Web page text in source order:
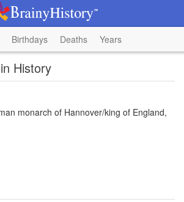
Birthdays Deaths Years
History
monarch of Hannover/king of England,